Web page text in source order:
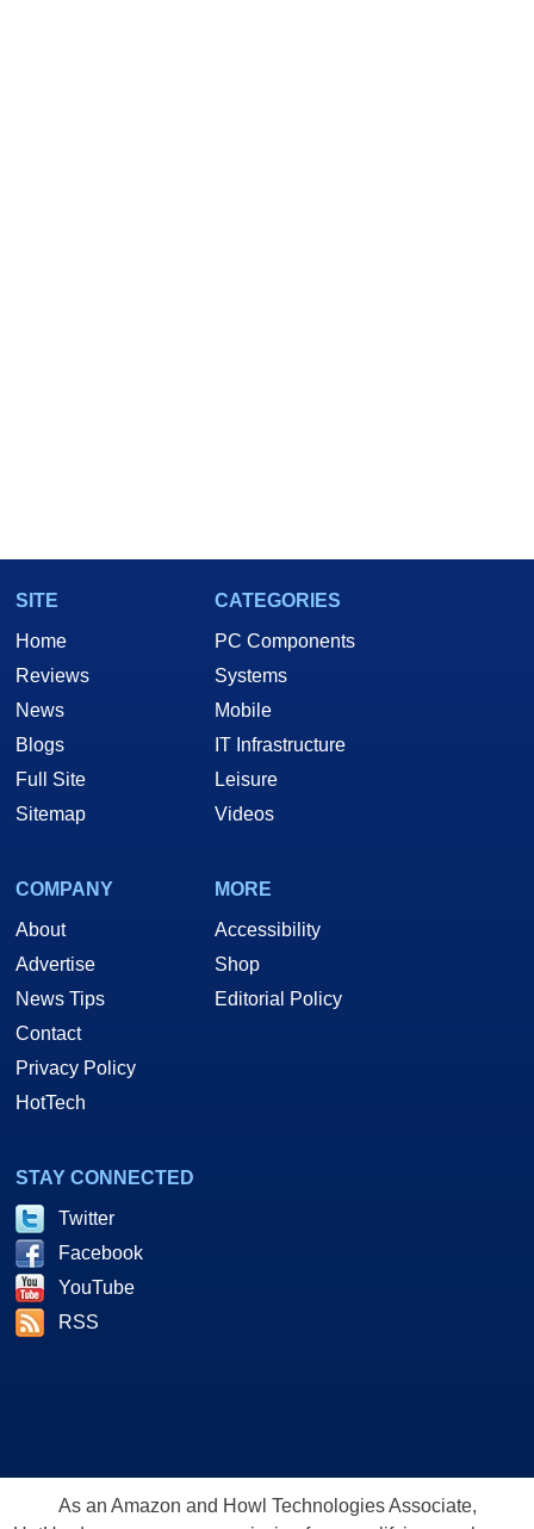
SITE
Home
Reviews
News
Blogs
Full Site
Sitemap
CATEGORIES
PC Components
Systems
Mobile
IT Infrastructure
Leisure
Videos
COMPANY
About
Advertise
News Tips
Contact
Privacy Policy
HotTech
MORE
Accessibility
Shop
Editorial Policy
STAY CONNECTED
Twitter
Facebook
YouTube
RSS
As an Amazon and Howl Technologies Associate,